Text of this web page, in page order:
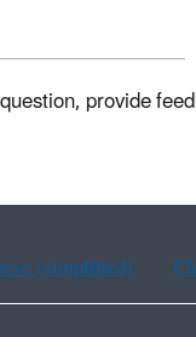
provide
(simplified)